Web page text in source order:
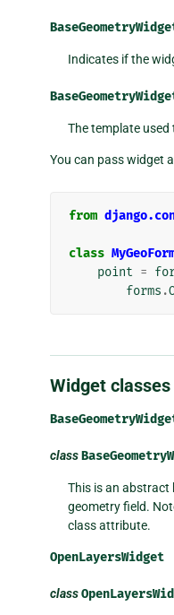
Indicates if the
The template
You can pass widget
from
class
point =
forms .
Widget classes
class
This is an abstract
geometry field.
class attribute.
OpenLayersWidget
class